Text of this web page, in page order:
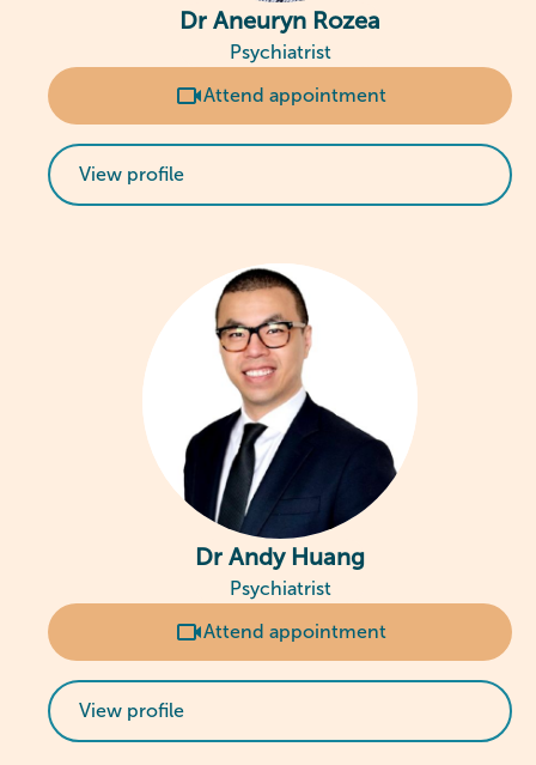
Dr Aneuryn Rozea
Psychiatrist
Attend appointment
View profile
Dr Andy Huang
Psychiatrist
Attend appointment
View profile